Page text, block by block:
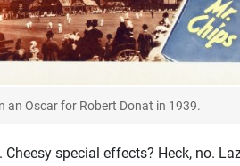
an Oscar for Robert Donat in 1939.
special effects? Heck, no.